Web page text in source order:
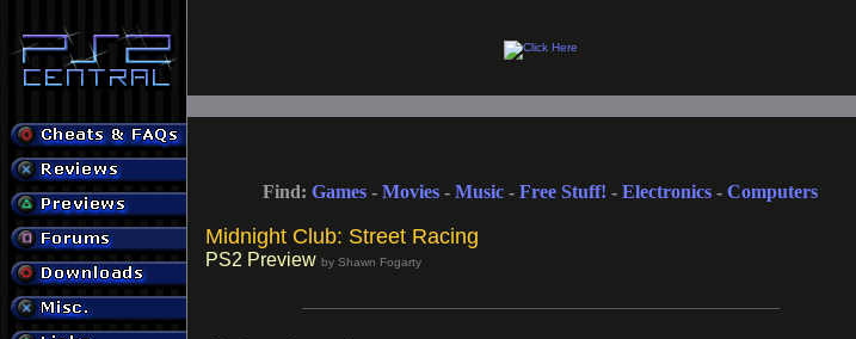
Find: Games - Movies - Music - Free Stuff! - Electronics - Computers
Midnight Club: Street Racing
PS2 Preview by Shawn Fogarty